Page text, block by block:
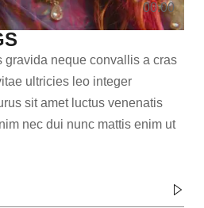
00:00
gravida neque convallis a cras
ultricies leo integer
sit amet luctus venenatis
nec dui nunc mattis enim ut